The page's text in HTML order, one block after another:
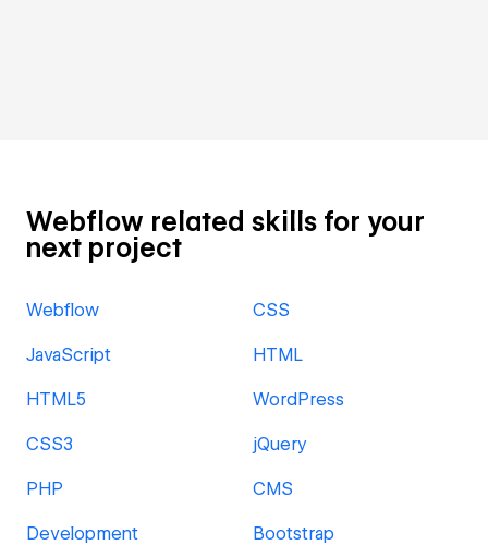
Webflow related skills for your
next project
Webflow CSS
JavaScript HTML
HTML5 WordPress
CSS3 jQuery
PHP CMS
Development Bootstrap